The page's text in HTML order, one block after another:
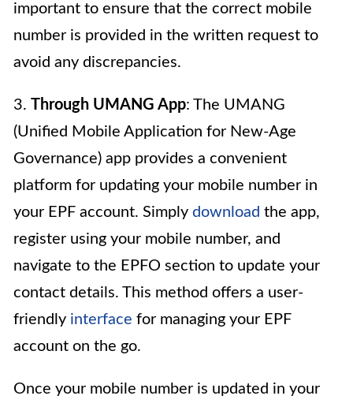
important to ensure that the correct mobile
number is provided in the written request to
avoid any discrepancies.
3. Through UMANG App: The UMANG
(Unified Mobile Application for New-Age
Governance) app provides a convenient
platform for updating your mobile number in
your EPF account. Simply download the app,
register using your mobile number, and
navigate to the EPFO section to update your
contact details. This method offers a user-
friendly interface for managing your EPF
account on the go.
Once your mobile number is updated in your